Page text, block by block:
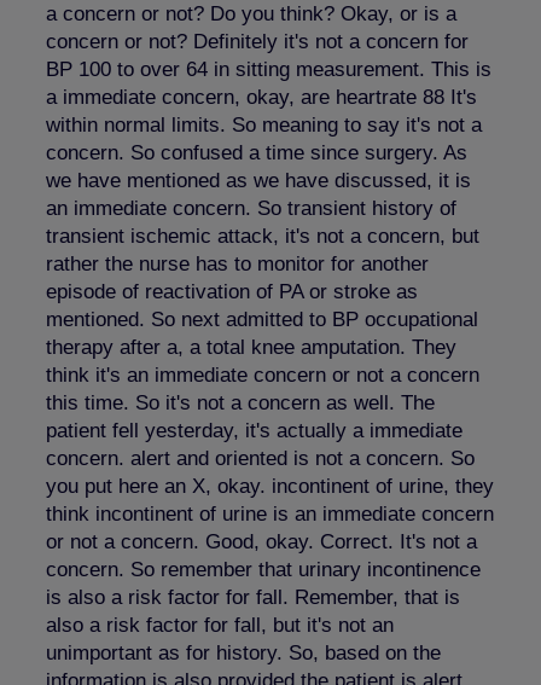
a concern or not? Do you think? Okay, or is a
concern or not? Definitely it's not a concern for
BP 100 to over 64 in sitting measurement. This is
a immediate concern, okay, are heartrate 88 It's
within normal limits. So meaning to say it's not a
concern. So confused a time since surgery. As
we have mentioned as we have discussed, it is
an immediate concern. So transient history of
transient ischemic attack, it's not a concern, but
rather the nurse has to monitor for another
episode of reactivation of PA or stroke as
mentioned. So next admitted to BP occupational
therapy after a, a total knee amputation. They
think it's an immediate concern or not a concern
this time. So it's not a concern as well. The
patient fell yesterday, it's actually a immediate
concern. alert and oriented is not a concern. So
you put here an X, okay. incontinent of urine, they
think incontinent of urine is an immediate concern
or not a concern. Good, okay. Correct. It's not a
concern. So remember that urinary incontinence
is also a risk factor for fall. Remember, that is
also a risk factor for fall, but it's not an
unimportant as for history. So, based on the
information is also provided the patient is alert